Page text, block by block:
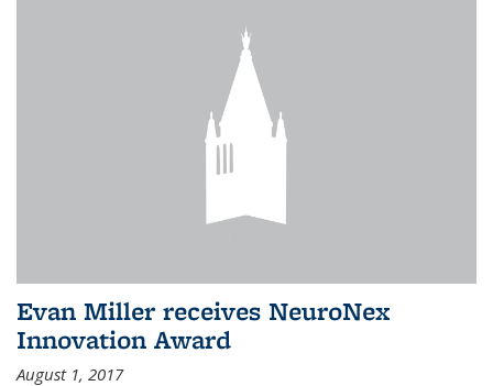
Evan Miller receives NeuroNex
Innovation Award
August 1, 2017